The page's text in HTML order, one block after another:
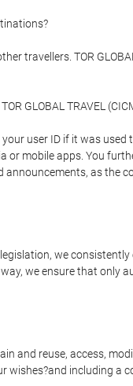
travellers. TOR
GLOBAL TRAVEL
user ID if it was
mobile apps. You
as the
we
we ensure that only
and reuse, access,
including a